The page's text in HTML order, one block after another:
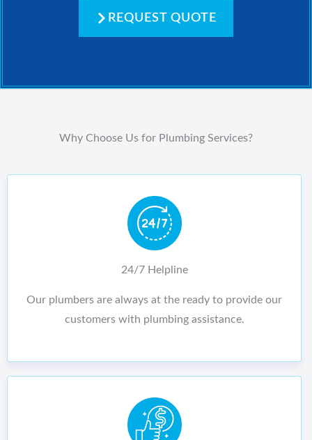
REQUEST QUOTE
Why Choose Us for Plumbing Services?
24/7 Helpline
Our plumbers are always at the ready to provide our
customers with plumbing assistance.